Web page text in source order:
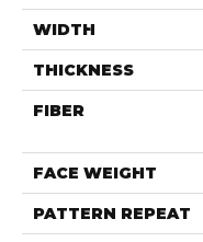
WIDTH
THICKNESS
FIBER
FACE WEIGHT
PATTERN REPEAT